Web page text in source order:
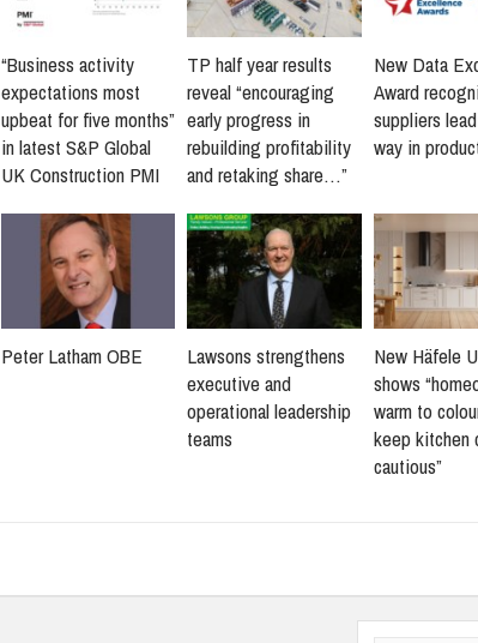
“Business activity
expectations most
upbeat for five months”
in latest S&P Global
UK Construction PMI
TP half year results
reveal “encouraging
early progress in
rebuilding profitability
and retaking share…”
New Data
Award
suppliers
way in
Peter Latham OBE
Lawsons strengthens
executive and
operational leadership
teams
New Häfele
shows
warm to
keep kitchen
cautious”